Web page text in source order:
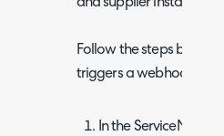
and supplier instances.
Follow the steps below
triggers a webhook to
In the ServiceNow